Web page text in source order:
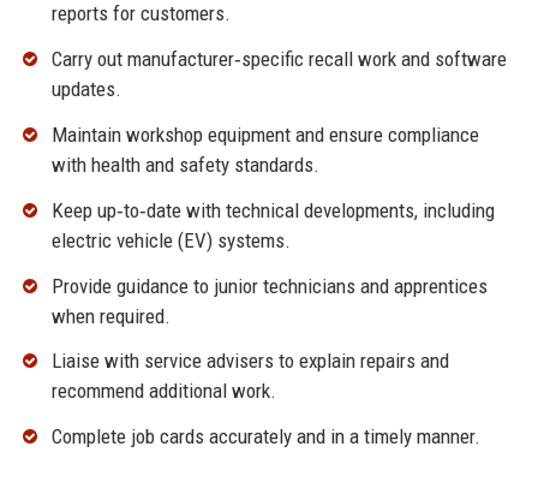
reports for customers.
Carry out manufacturer‑specific recall work and software
updates.
Maintain workshop equipment and ensure compliance
with health and safety standards.
Keep up‑to‑date with technical developments, including
electric vehicle (EV) systems.
Provide guidance to junior technicians and apprentices
when required.
Liaise with service advisers to explain repairs and
recommend additional work.
Complete job cards accurately and in a timely manner.